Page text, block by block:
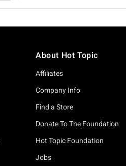
About Hot Topic
Affiliates
Company Info
Find a Store
Donate To The Foundation
Hot Topic Foundation
Jobs